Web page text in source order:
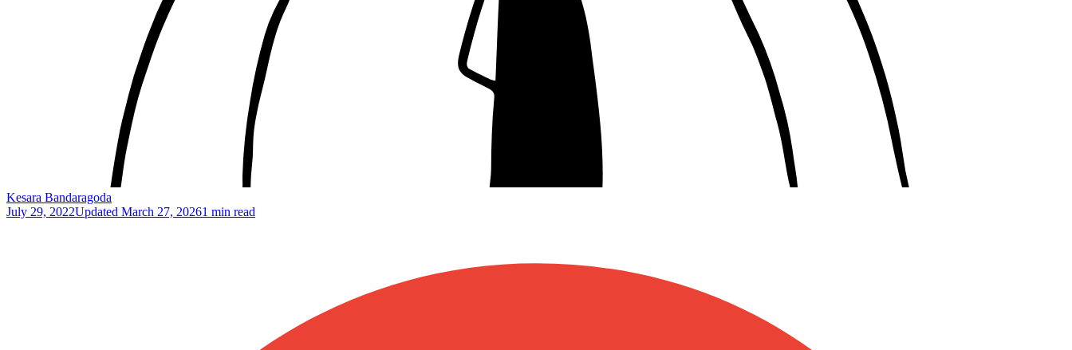
Kesara Bandaragoda
July 29, 2022Updated March 27, 20261 min read